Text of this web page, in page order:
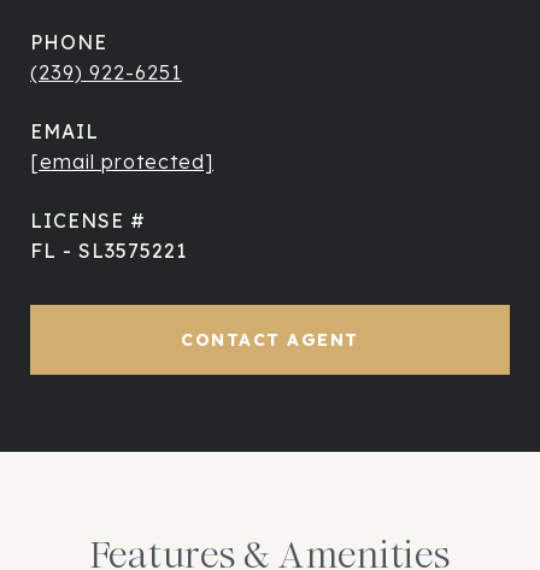
PHONE
(239) 922-6251
EMAIL
[email protected]
FL - SL3575221
CONTACT AGENT
Features & Amenities